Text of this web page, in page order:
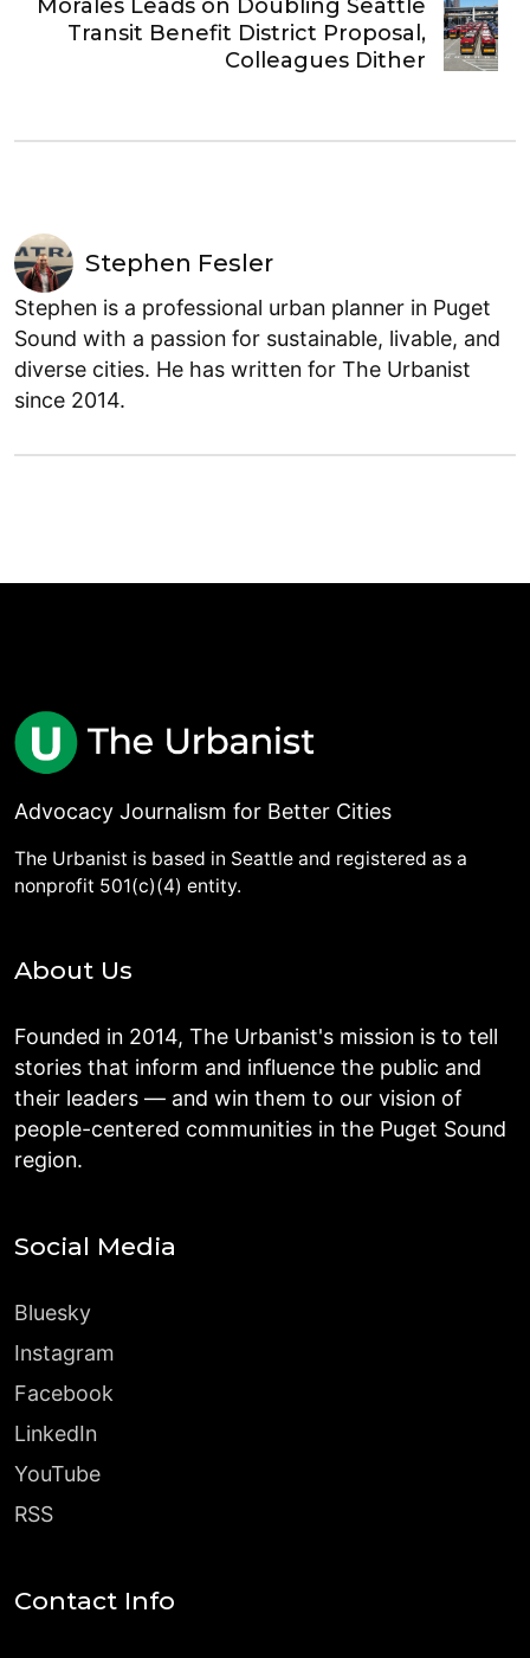
Morales Leads on Doubling Seattle
Transit Benefit District Proposal,
Colleagues Dither
Stephen Fesler
Stephen is a professional urban planner in Puget
Sound with a passion for sustainable, livable, and
diverse cities. He has written for The Urbanist
since 2014.
Advocacy Journalism for Better Cities
The Urbanist is based in Seattle and registered as a
nonprofit 501(c)(4) entity.
About Us
Founded in 2014, The Urbanist's mission is to tell
stories that inform and influence the public and
their leaders — and win them to our vision of
people-centered communities in the Puget Sound
region.
Social Media
Bluesky
Instagram
Facebook
LinkedIn
YouTube
RSS
Contact Info